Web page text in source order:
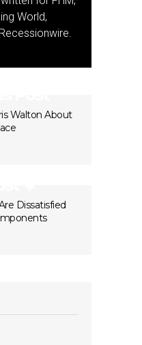
World,
Walton About
Dissatisfied